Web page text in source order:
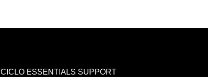
CICLO ESSENTIALS SUPPORT